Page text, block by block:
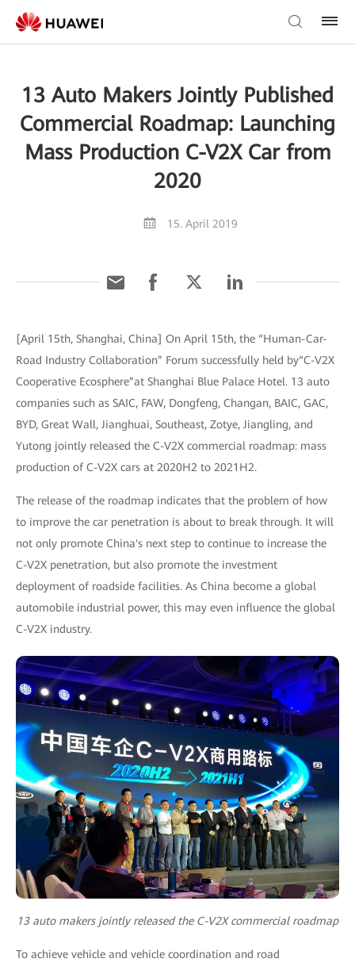
13 Auto Makers Jointly Published
Commercial Roadmap: Launching
Mass Production C-V2X Car from
2020
15. April 2019
[April 15th, Shanghai, China] On April 15th, the “Human-Car-
Road Industry Collaboration” Forum successfully held by“C-V2X
Cooperative Ecosphere”at Shanghai Blue Palace Hotel. 13 auto
companies such as SAIC, FAW, Dongfeng, Changan, BAIC, GAC,
BYD, Great Wall, Jianghuai, Southeast, Zotye, Jiangling, and
Yutong jointly released the C-V2X commercial roadmap: mass
production of C-V2X cars at 2020H2 to 2021H2.
The release of the roadmap indicates that the problem of how
to improve the car penetration is about to break through. It will
not only promote China's next step to continue to increase the
C-V2X penetration, but also promote the investment
deployment of roadside facilities. As China become a global
automobile industrial power, this may even influence the global
C-V2X industry.
13 auto makers jointly released the C-V2X commercial roadmap
To achieve vehicle and vehicle coordination and road